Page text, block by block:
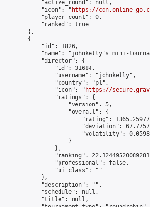
            "active_round": null,
            "icon": "
https://cdn.online-
            "player_count": 0,
            "ranked": true
        },
        {
            "id": 1826,
"name": "johnkelly's mini-
            "director": {
                "id": 31684,
                "username": "johnkelly",
                "country": "pl",
                "icon": "
https://
                "ratings": {
                    "version": 5,
                    "overall": {
"rating":
"deviation":
"volatility":
                    }
                },
"ranking":
                "professional": false,
                "ui_class": ""
            },
            "description": "",
            "schedule": null,
            "title": null,